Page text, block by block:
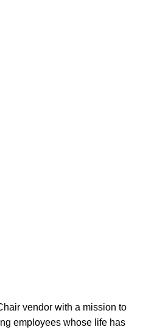
vendor with a mission to
employees whose life has